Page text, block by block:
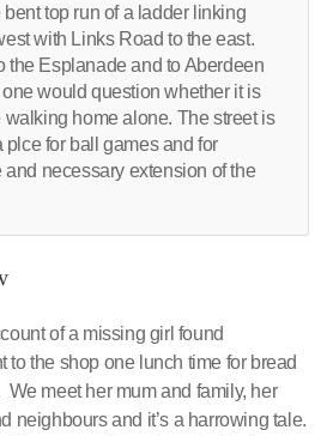
top run of a ladder linking
with Links Road to the east.
the Esplanade and to Aberdeen
would question whether it is
walking home alone. The street is
for ball games and for
and necessary extension of the
of a missing girl found
to the shop one lunch time for bread
meet her mum and family, her
neighbours and it’s a harrowing tale.